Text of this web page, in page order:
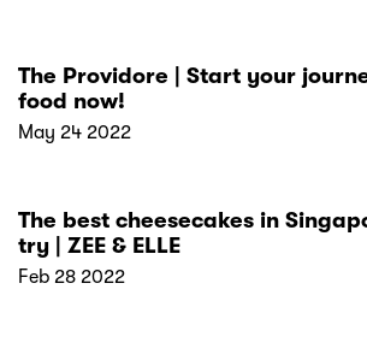
The Providore | Start your
food now!
May 24 2022
The best cheesecakes in
try | ZEE & ELLE
Feb 28 2022